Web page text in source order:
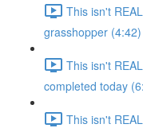
This isn't
grasshopper (4:42)
This isn't
completed today
This isn't